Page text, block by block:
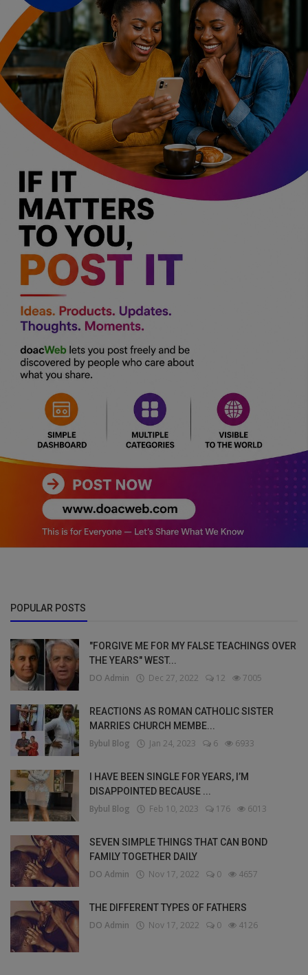
POPULAR POSTS
"FORGIVE ME FOR MY FALSE TEACHINGS OVER
THE YEARS" WEST...
DO Admin Dec 27, 2022 12 7005
REACTIONS AS ROMAN CATHOLIC SISTER
MARRIES CHURCH MEMBE...
Bybul Blog Jan 24, 2023 6 6933
I HAVE BEEN SINGLE FOR YEARS, I’M
DISAPPOINTED BECAUSE ...
Bybul Blog Feb 10, 2023 176 6013
SEVEN SIMPLE THINGS THAT CAN BOND
FAMILY TOGETHER DAILY
DO Admin Nov 17, 2022 0 4657
THE DIFFERENT TYPES OF FATHERS
DO Admin Nov 17, 2022 0 4126